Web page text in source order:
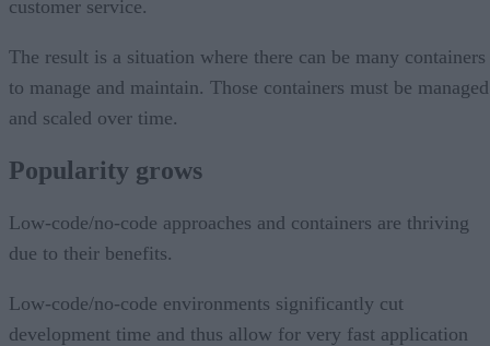
customer service.
The result is a situation where there can be many containers
to manage and maintain. Those containers must be managed
and scaled over time.
Popularity grows
Low-code/no-code approaches and containers are thriving
due to their benefits.
Low-code/no-code environments significantly cut
development time and thus allow for very fast application